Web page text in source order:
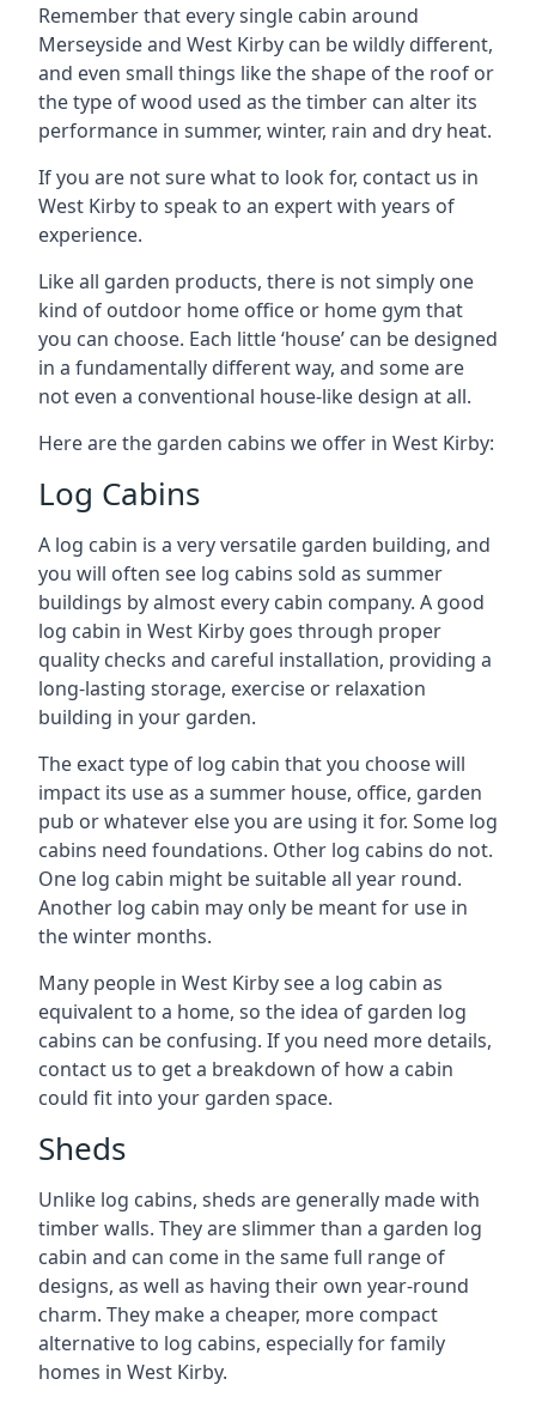
Remember that every single cabin around
Merseyside and West Kirby can be wildly different,
and even small things like the shape of the roof or
the type of wood used as the timber can alter its
performance in summer, winter, rain and dry heat.
If you are not sure what to look for, contact us in
West Kirby to speak to an expert with years of
experience.
Like all garden products, there is not simply one
kind of outdoor home office or home gym that
you can choose. Each little ‘house’ can be designed
in a fundamentally different way, and some are
not even a conventional house-like design at all.
Here are the garden cabins we offer in West Kirby:
Log Cabins
A log cabin is a very versatile garden building, and
you will often see log cabins sold as summer
buildings by almost every cabin company. A good
log cabin in West Kirby goes through proper
quality checks and careful installation, providing a
long-lasting storage, exercise or relaxation
building in your garden.
The exact type of log cabin that you choose will
impact its use as a summer house, office, garden
pub or whatever else you are using it for. Some log
cabins need foundations. Other log cabins do not.
One log cabin might be suitable all year round.
Another log cabin may only be meant for use in
the winter months.
Many people in West Kirby see a log cabin as
equivalent to a home, so the idea of garden log
cabins can be confusing. If you need more details,
contact us to get a breakdown of how a cabin
could fit into your garden space.
Sheds
Unlike log cabins, sheds are generally made with
timber walls. They are slimmer than a garden log
cabin and can come in the same full range of
designs, as well as having their own year-round
charm. They make a cheaper, more compact
alternative to log cabins, especially for family
homes in West Kirby.